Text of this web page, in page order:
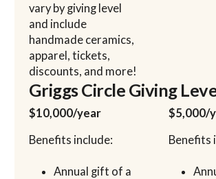
vary by giving level
and include
handmade ceramics,
apparel, tickets,
discounts, and more!
Griggs Circle Giving
$10,000/year
Benefits include:
Annual gift of a
$5,000/
Benefits